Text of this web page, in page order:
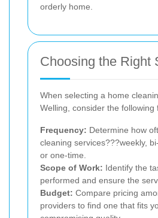
orderly home.
Choosing the Right
When selecting a home
Welling, consider the following
Frequency: Determine how
cleaning services???weekly,
or one-time.
Scope of Work: Identify the
performed and ensure the
Budget: Compare pricing
providers to find one that fits